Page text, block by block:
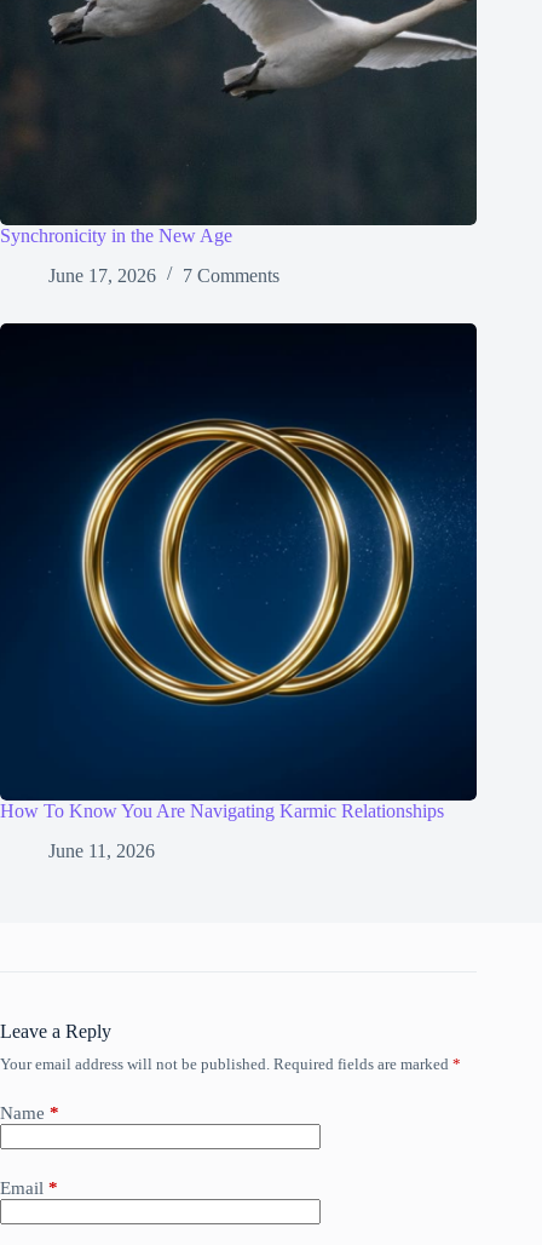
Synchronicity in the New Age
June 17, 2026
7 Comments
How To Know You Are Navigating Karmic Relationships
June 11, 2026
Leave a Reply
Your email address will not be published. Required fields are marked *
Name *
Email *